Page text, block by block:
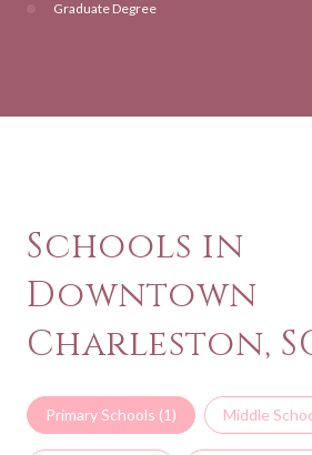
Graduate Degree
Schools in
Downtown
Charleston,
Primary Schools (1) Middle